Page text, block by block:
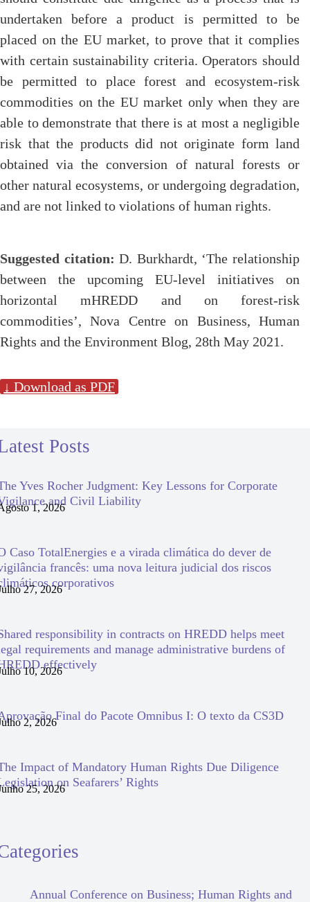
undertaken before a product is permitted to be
placed on the EU market, to prove that it complies
with certain sustainability criteria. Operators should
be permitted to place forest and ecosystem-risk
commodities on the EU market only when they are
able to demonstrate that there is at most a negligible
risk that the products did not originate form land
obtained via the conversion of natural forests or
other natural ecosystems, or undergoing degradation,
and are not linked to violations of human rights.
Suggested citation:D. Burkhardt, ‘The relationship
between the upcoming EU-level initiatives on
horizontal mHREDD and on forest-risk
commodities’, Nova Centre on Business, Human
Rights and the Environment Blog, 28th May 2021.
↓ Download as PDF
Posts
Yves Rocher Judgment: Key Lessons for Corporate
and Civil Liability
1, 2026
Caso TotalEnergies e a virada climática do dever de
francês: uma nova leitura judicial dos riscos
corporativos
27, 2026
responsibility in contracts on HREDD helps meet
requirements and manage administrative burdens of
effectively
10, 2026
Final do Pacote Omnibus I: O texto da CS3D
2, 2026
Impact of Mandatory Human Rights Due Diligence
on Seafarers’ Rights
25, 2026
Annual Conference on Business; Human Rights and